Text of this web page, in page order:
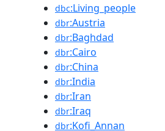
dbc:Living_people
dbr:Austria
dbr:Baghdad
dbr:Cairo
dbr:China
dbr:India
dbr:Iran
dbr:Iraq
dbr:Kofi_Annan